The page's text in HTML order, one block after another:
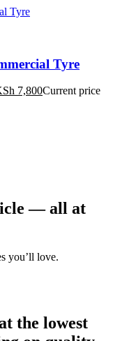
Tyre
7,800Current price
— all at
you’ll love.
the lowest